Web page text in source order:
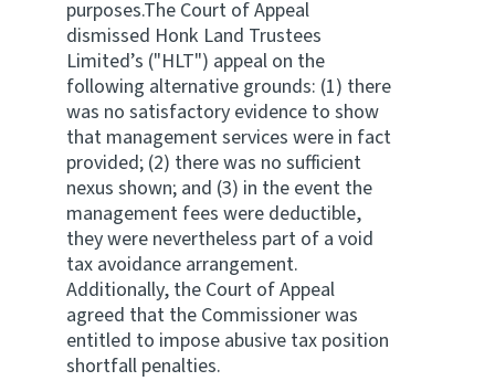
purposes.The Court of Appeal
dismissed Honk Land Trustees
Limited’s ("HLT") appeal on the
following alternative grounds: (1) there
was no satisfactory evidence to show
that management services were in fact
provided; (2) there was no sufficient
nexus shown; and (3) in the event the
management fees were deductible,
they were nevertheless part of a void
tax avoidance arrangement.
Additionally, the Court of Appeal
agreed that the Commissioner was
entitled to impose abusive tax position
shortfall penalties.